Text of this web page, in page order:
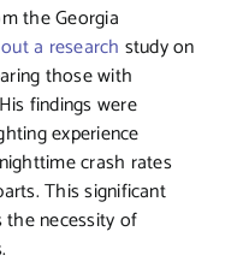
the Georgia
a research study on
those with
findings were
experience
crash rates
This significant
the necessity of